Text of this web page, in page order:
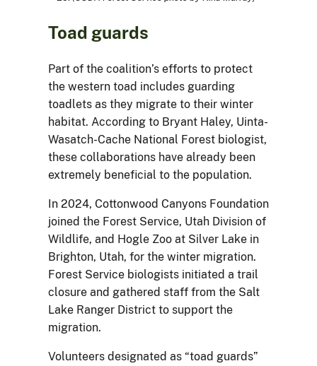
Toad guards
Part of the coalition’s efforts to protect
the western toad includes guarding
toadlets as they migrate to their winter
habitat. According to Bryant Haley, Uinta-
Wasatch-Cache National Forest biologist,
these collaborations have already been
extremely beneficial to the population.
In 2024, Cottonwood Canyons Foundation
joined the Forest Service, Utah Division of
Wildlife, and Hogle Zoo at Silver Lake in
Brighton, Utah, for the winter migration.
Forest Service biologists initiated a trail
closure and gathered staff from the Salt
Lake Ranger District to support the
migration.
Volunteers designated as “toad guards”